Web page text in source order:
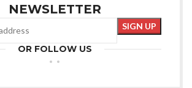
NEWSLETTER
OR FOLLOW US